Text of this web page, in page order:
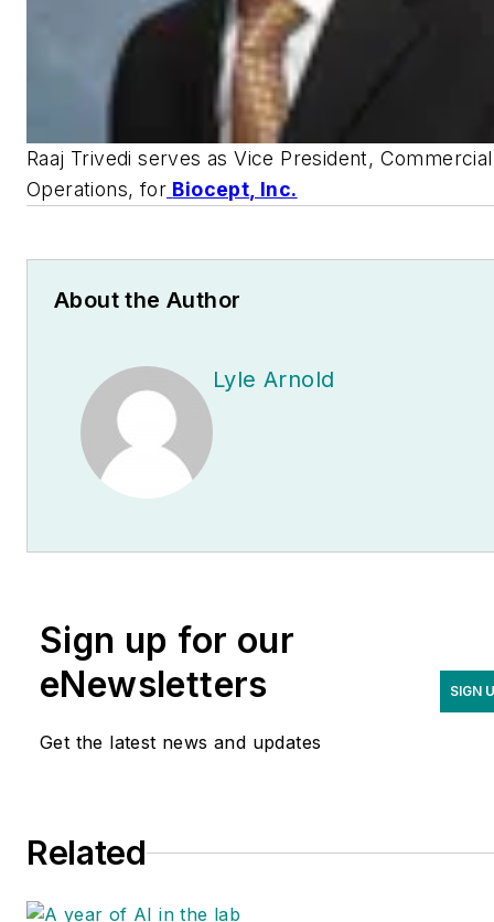
Raaj Trivedi serves as Vice President, Commercial
Operations, for Biocept, Inc.
About the Author
Lyle Arnold
Sign up for our
eNewsletters
Get the latest news and updates
SIGN
Related